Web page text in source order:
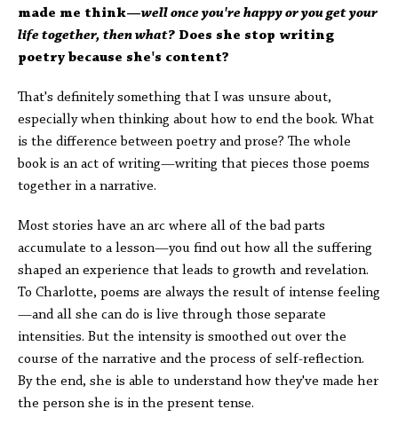
made me think—well once you're happy or you get your
life together, then what? Does she stop writing
poetry because she's content?
That's definitely something that I was unsure about,
especially when thinking about how to end the book. What
is the difference between poetry and prose? The whole
book is an act of writing—writing that pieces those poems
together in a narrative.
Most stories have an arc where all of the bad parts
accumulate to a lesson—you find out how all the suffering
shaped an experience that leads to growth and revelation.
To Charlotte, poems are always the result of intense feeling
—and all she can do is live through those separate
intensities. But the intensity is smoothed out over the
course of the narrative and the process of self-reflection.
By the end, she is able to understand how they've made her
the person she is in the present tense.